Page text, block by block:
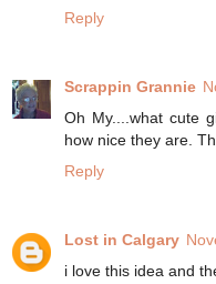
Reply
Scrappin Grannie
Oh My....what cute
how nice they are.
Reply
Lost in Calgary
i love this idea and